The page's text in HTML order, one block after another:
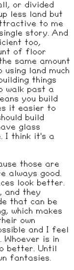
or divided
less land but
to me
story. And
too,
of floor
same amount
land much
things
walk past a
you build
it easier to
build
glass
I think it's a
those are
always good.
look better.
and they
that can be
which makes
own
and I feel
is in
better. Until
fantasies.